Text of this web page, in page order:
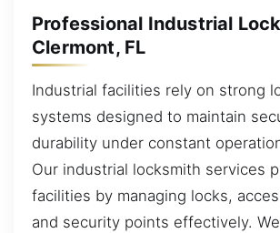
Professional Industrial
Clermont, FL
Industrial facilities rely on strong
systems designed to maintain
durability under constant
Our industrial locksmith services
facilities by managing locks,
and security points effectively.